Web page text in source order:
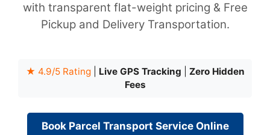
with transparent flat-weight pricing & Free
Pickup and Delivery Transportation.
★ 4.9/5 Rating| Live GPS Tracking
Zero Hidden
Fees
Book Parcel Transport Service Online